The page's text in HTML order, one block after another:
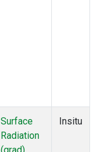
Surface
Radiation
Insitu